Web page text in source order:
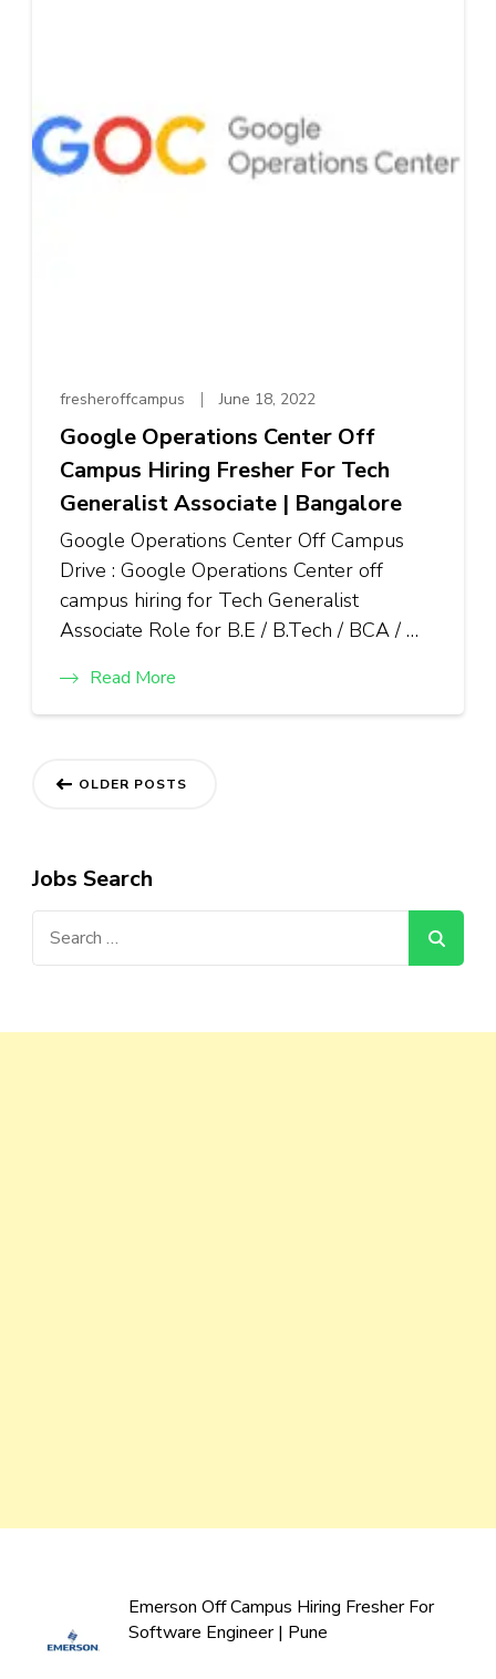
fresheroffcampus June 18, 2022
Google Operations Center Off
Campus Hiring Fresher For Tech
Generalist Associate | Bangalore
Google Operations Center Off Campus
Drive : Google Operations Center off
campus hiring for Tech Generalist
Associate Role for B.E / B.Tech / BCA / …
Read More
Posts
OLDER POSTS
Jobs Search
Emerson Off Campus Hiring Fresher For
Software Engineer | Pune